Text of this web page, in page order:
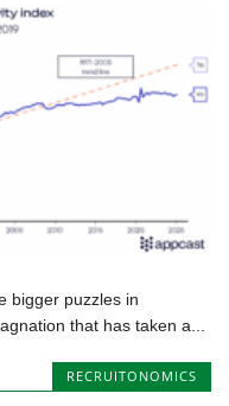
bigger puzzles in
that has taken a...
RECRUITONOMICS